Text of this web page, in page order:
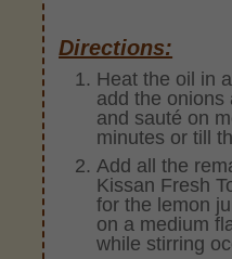
Directions:
Heat the oil in
add the onions
and sauté on
minutes or till
Add all the
Kissan Fresh
for the lemon
on a medium
while stirring